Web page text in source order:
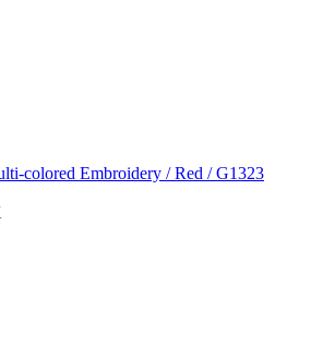
colored Embroidery / Red / G1323